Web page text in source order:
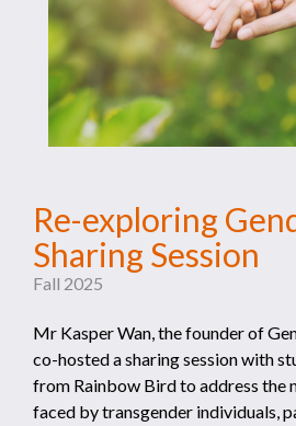
Re-exploring
Sharing Session
Fall 2025
Mr Kasper Wan, the founder of
co-hosted a sharing session with
from Rainbow Bird to address the
faced by transgender individuals,